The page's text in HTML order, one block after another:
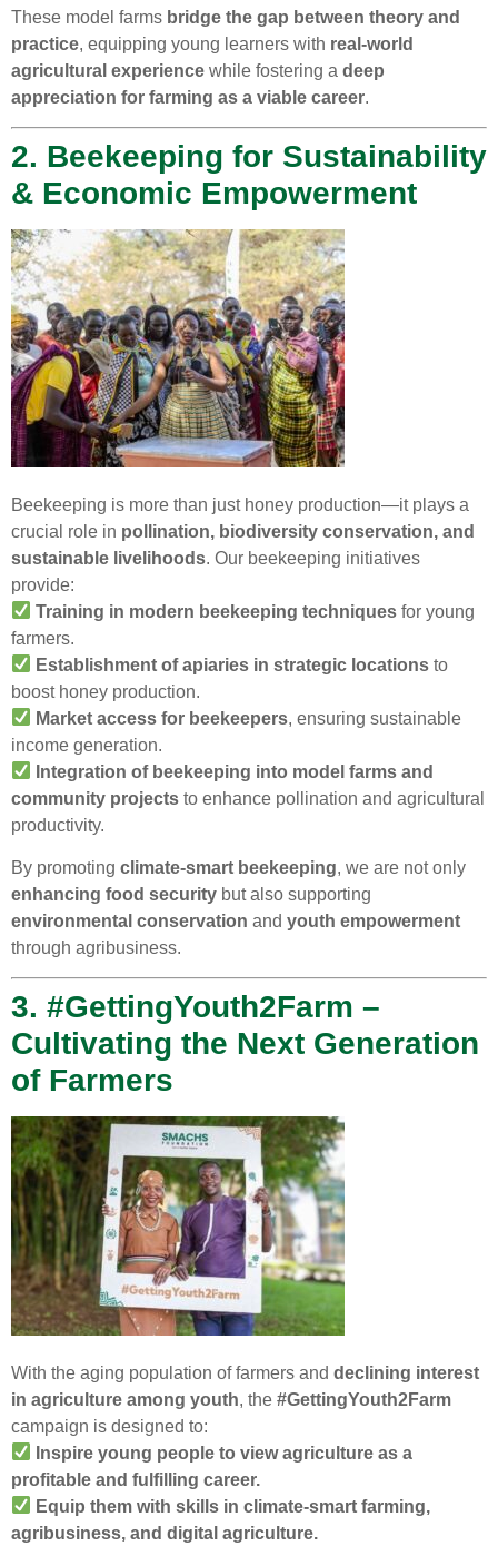
These model farms bridge the gap between theory and
practice, equipping young learners with real-world
agricultural experience while fostering a deep
appreciation for farming as a viable career.
2. Beekeeping for Sustainability
& Economic Empowerment
Beekeeping is more than just honey production—it plays a
crucial role in pollination, biodiversity conservation, and
sustainable livelihoods. Our beekeeping initiatives
provide:
Training in modern beekeeping techniques for young
farmers.
Establishment of apiaries in strategic locations to
boost honey production.
Market access for beekeepers, ensuring sustainable
income generation.
Integration of beekeeping into model farms and
community projects to enhance pollination and agricultural
productivity.
By promoting climate-smart beekeeping, we are not only
enhancing food security but also supporting
environmental conservation and youth empowerment
through agribusiness.
3. #GettingYouth2Farm –
Cultivating the Next Generation
of Farmers
With the aging population of farmers and declining interest
in agriculture among youth, the #GettingYouth2Farm
campaign is designed to:
Inspire young people to view agriculture as a
profitable and fulfilling career.
Equip them with skills in climate-smart farming,
agribusiness, and digital agriculture.